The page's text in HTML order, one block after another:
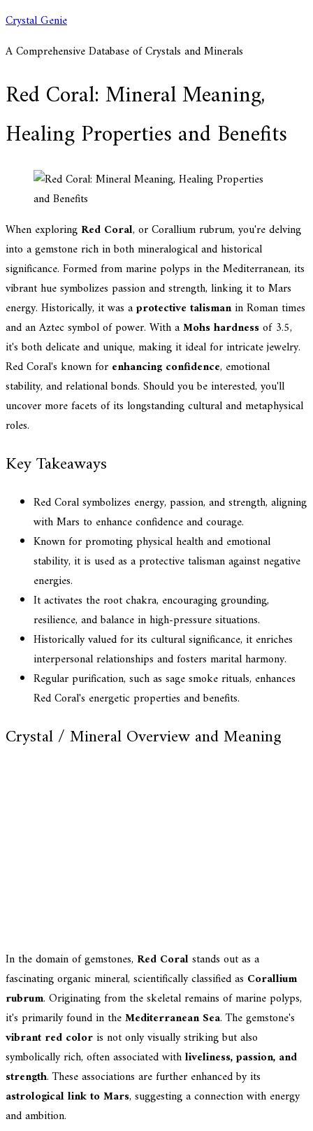
Skip
content
Crystal Genie
A Comprehensive Database of Crystals and Minerals
Red Coral: Mineral Meaning,
Healing Properties and Benefits
When exploring Red Coral, or Corallium rubrum, you're delving
into a gemstone rich in both mineralogical and historical
significance. Formed from marine polyps in the Mediterranean, its
vibrant hue symbolizes passion and strength, linking it to Mars
energy. Historically, it was aprotective talismanin Roman times
and an Aztec symbol of power. With aMohs hardnessof 3.5,
it's both delicate and unique, making it ideal for intricate jewelry.
Red Coral's known for enhancing confidence, emotional
stability, and relational bonds. Should you be interested, you'll
uncover more facets of its longstanding cultural and metaphysical
roles.
Key Takeaways
Red Coral symbolizes energy, passion, and strength, aligning
with Mars to enhance confidence and courage.
Known for promoting physical health and emotional
stability, it is used as a protective talisman against negative
energies.
It activates the root chakra, encouraging grounding,
resilience, and balance in high-pressure situations.
Historically valued for its cultural significance, it enriches
interpersonal relationships and fosters marital harmony.
Regular purification, such as sage smoke rituals, enhances
Red Coral's energetic properties and benefits.
Crystal / Mineral Overview and Meaning
In the domain of gemstones, Red Coralstands out as a
fascinating organic mineral, scientifically classified as Corallium
rubrum. Originating from the skeletal remains of marine polyps,
it's primarily found in theMediterranean Sea. The gemstone's
vibrant red coloris not only visually striking but also
symbolically rich, often associated withliveliness, passion, and
strength. These associations are further enhanced by its
astrological link to Mars, suggesting a connection with energy
and ambition.